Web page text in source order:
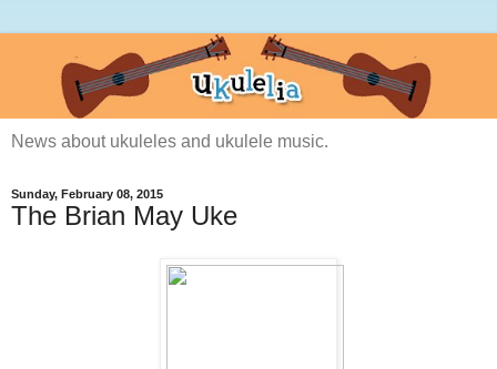
News about ukuleles and ukulele music.
Sunday, February 08, 2015
The Brian May Uke